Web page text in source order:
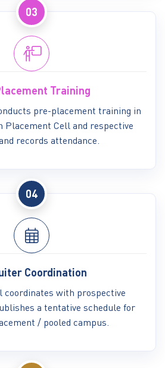
03
Training
pre-placement training in
Placement Cell and respective
records attendance.
04
Coordination
coordinates with prospective
a tentative schedule for
/ pooled campus.